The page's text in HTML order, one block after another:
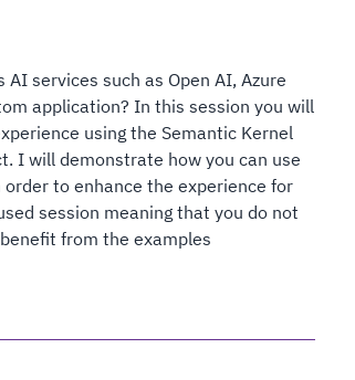
services such as Open AI, Azure
application? In this session you will
using the Semantic Kernel
I will demonstrate how you can use
to enhance the experience for
session meaning that you do not
from the examples